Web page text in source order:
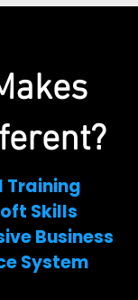
Training
Skills
Business
System